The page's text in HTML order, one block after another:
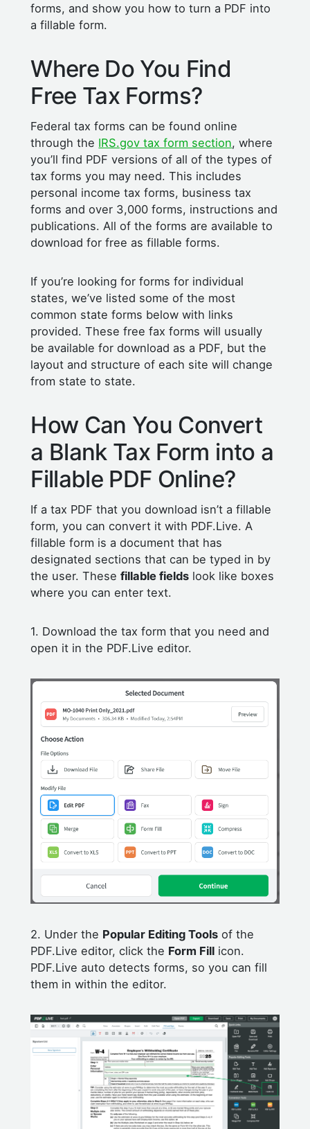
forms, and show you how to turn a PDF into
a fillable form.
Where Do You Find
Free Tax Forms?
Federal tax forms can be found online
through the IRS.gov tax form section, where
you’ll find PDF versions of all of the types of
tax forms you may need. This includes
personal income tax forms, business tax
forms and over 3,000 forms, instructions and
publications. All of the forms are available to
download for free as fillable forms.
If you’re looking for forms for individual
states, we’ve listed some of the most
common state forms below with links
provided. These free fax forms will usually
be available for download as a PDF, but the
layout and structure of each site will change
from state to state.
How Can You Convert
a Blank Tax Form into a
Fillable PDF Online?
If a tax PDF that you download isn’t a fillable
form, you can convert it with PDF.Live. A
fillable form is a document that has
designated sections that can be typed in by
the user. Thesefillable fields look like boxes
where you can enter text.
1. Download the tax form that you need and
open it in the PDF.Live editor.
2. Under the Popular Editing Tools of the
PDF.Live editor, click the Form Fill icon.
PDF.Live auto detects forms, so you can fill
them in within the editor.